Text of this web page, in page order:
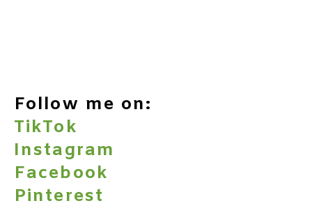
Follow me on:
TikTok
Instagram
Facebook
Pinterest